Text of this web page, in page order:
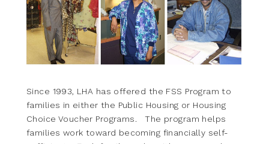
Since 1993, LHA has offered the FSS Program to
families in either the Public Housing or Housing
Choice Voucher Programs. The program helps
families work toward becoming financially self-